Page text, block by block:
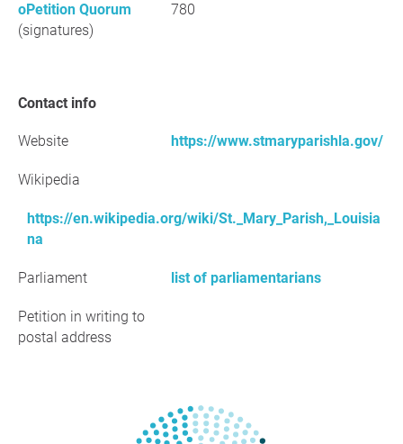
oPetition Quorum
(signatures)
780
Contact info
Website https://www.stmaryparishla.gov/
Wikipedia
https://en.wikipedia.org/wiki/St._Mary_Parish,_Louisia
na
Parliament list of parliamentarians
Petition in writing to
postal address